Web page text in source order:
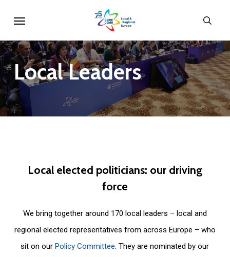
main
content
LocalLeaders
Local elected politicians: our driving
force
We bring together around 170 local leaders – local and
regional elected representatives from across Europe – who
sit on ourPolicy Committee. They are nominated by our